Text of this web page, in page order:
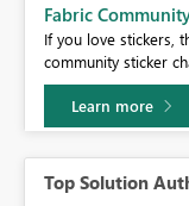
Fabric
If you love stickers,
community sticker
Learn more
Top Solution